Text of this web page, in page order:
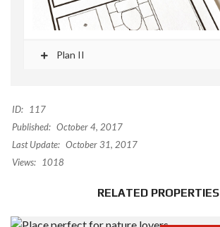
Plan II
ID:
117
Published: October 4, 2017
Last Update: October 31, 2017
Views:
1018
RELATED PROPERTIES